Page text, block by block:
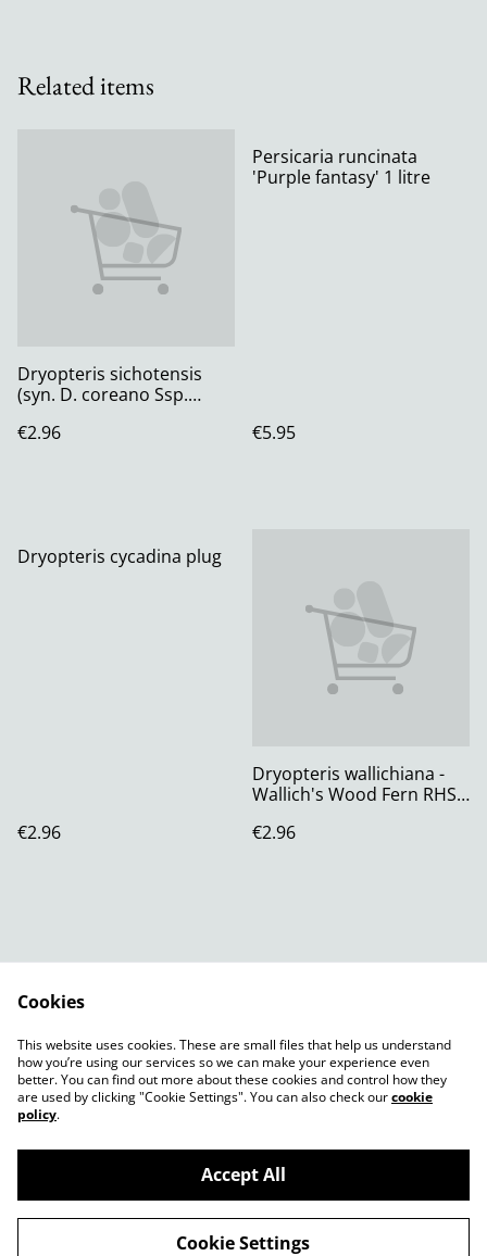
Related items
Dryopteris sichotensis
(syn. D. coreano Ssp.
€2.96
Persicaria runcinata
'Purple fantasy' 1 litre
€5.95
Dryopteris cycadina plug
€2.96
Dryopteris wallichiana -
Wallich's Wood Fern RHS
€2.96
Contact Us
Legal Terms
Privacy Policy
Cookie Policy
©2026Shady Plants
Cookies
This website uses cookies. These are small files that help us understand
how you’re using our services so we can make your experience even
better. You can find out more about these cookies and control how they
are used by clicking "Cookie Settings". You can also check ourcookie
policy.
Accept All
Cookie Settings